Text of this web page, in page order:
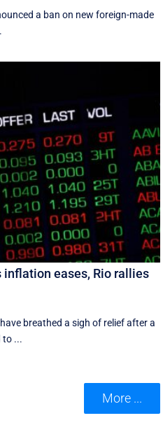
a ban on new foreign-made
eases, Rio rallies
breathed a sigh of relief after a
to ...
More ...